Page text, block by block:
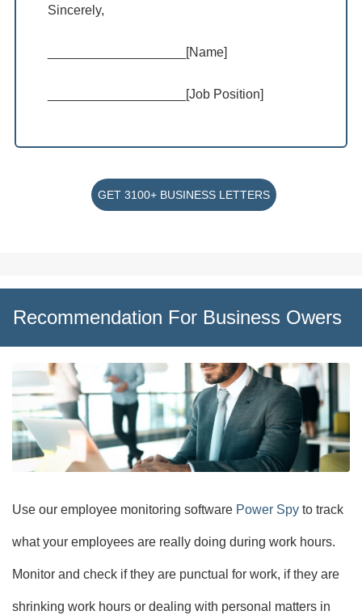
Sincerely,
___________________[Name]
___________________[Job Position]
GET 3100+ BUSINESS LETTERS
Recommendation For Business Owers
Use our employee monitoring software Power Spy to track
what your employees are really doing during work hours.
Monitor and check if they are punctual for work, if they are
shrinking work hours or dealing with personal matters in